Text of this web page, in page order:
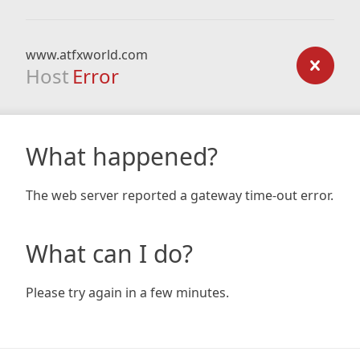
www.atfxworld.com
Host Error
What happened?
The web server reported a gateway time-out error.
What can I do?
Please try again in a few minutes.